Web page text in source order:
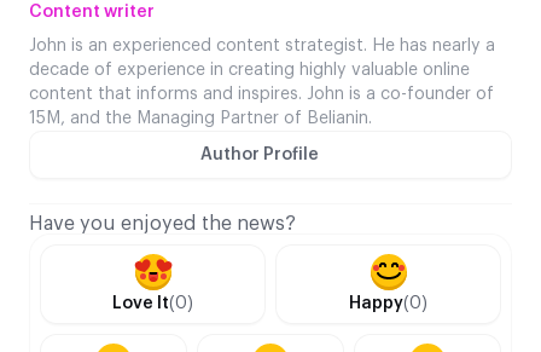
Content writer
John is an experienced content strategist. He has nearly a
decade of experience in creating highly valuable online
content that informs and inspires. John is a co-founder of
15M, and the Managing Partner of Belianin.
Author Profile
Have you enjoyed the news?
Love It(0) Happy(0)